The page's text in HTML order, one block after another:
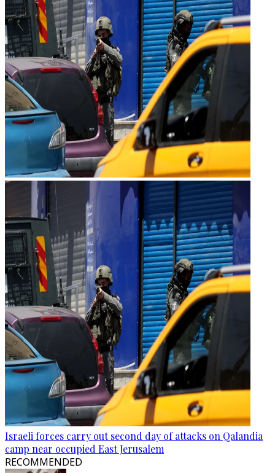
Israeli forces carry out second day of attacks on Qalandia
camp near occupied East Jerusalem
RECOMMENDED